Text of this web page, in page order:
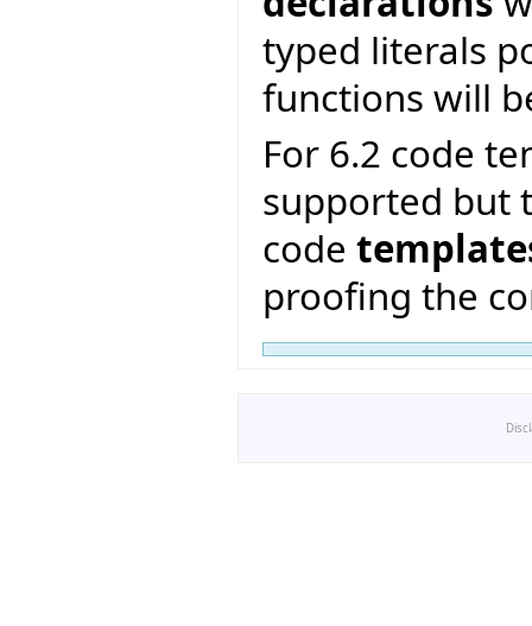
typed literals
functions will
For 6.2 code
supported but
code
proofing the